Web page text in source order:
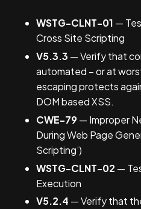
WSTG-CLNT-01 —
Cross Site Scripting
V5.3.3 — Verify that
automated – or at
escaping protects
DOM based XSS.
CWE-79— Improper
During Web Page
Scripting’)
WSTG-CLNT-02 —
Execution
V5.2.4 — Verify that